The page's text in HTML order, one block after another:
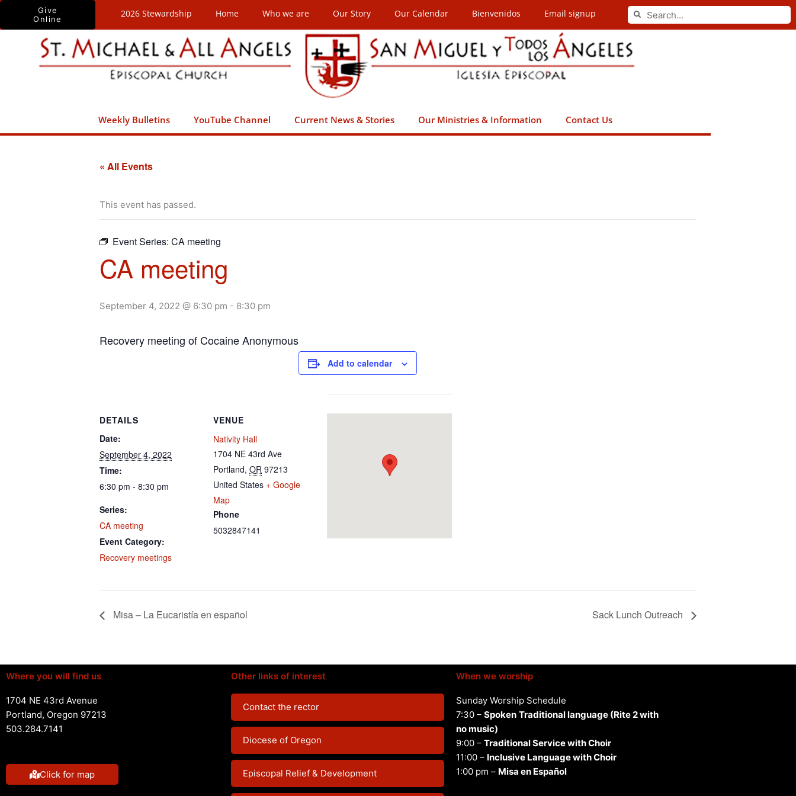
Skip
Give
Online
2026 Stewardship Home Who we are Our Story Our Calendar Bienvenidos Email signup Search
Search
Weekly Bulletins YouTube Channel Current News & Stories Our Ministries & Information Contact Us
« All Events
This event has passed.
Event Series: CA meeting
CA meeting
September 4, 2022 @ 6:30 pm - 8:30 pm
Recovery meeting of Cocaine Anonymous
Add to calendar
DETAILS
Date:
September 4, 2022
Time:
6:30 pm - 8:30 pm
Series:
CA meeting
Event Category:
Recovery meetings
VENUE
Nativity Hall
1704 NE 43rd Ave
Portland, OR 97213
United States + Google
Map
Phone
5032847141
Misa – La Eucaristía en español Sack Lunch Outreach
Where you will find us
1704 NE 43rd Avenue
Portland, Oregon 97213
503.284.7141
Click for map
Other links of interest
Contact the rector
Diocese of Oregon
Episcopal Relief & Development
When we worship
Sunday Worship Schedule
7:30 – Spoken Traditional language (Rite 2 with
no music)
9:00 – Traditional Service with Choir
11:00 – Inclusive Language with Choir
1:00 pm – Misa en Español